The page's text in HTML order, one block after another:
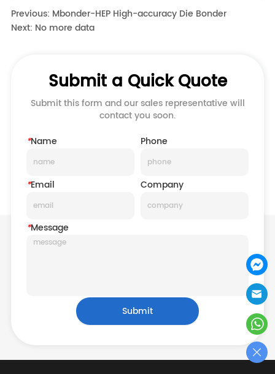
Previous: Mbonder-HEP High-accuracy Die Bonder
Next: No more data
Submit a Quick Quote
Submit this form and our sales representative will
contact you soon.
*Name Phone
*Email Company
*Message
Submit